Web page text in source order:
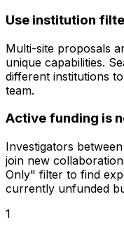
Use institution
Multi-site proposals
unique capabilities.
different institutions
team.
Active funding is
Investigators
join new
Only" filter to find
currently unfunded
1